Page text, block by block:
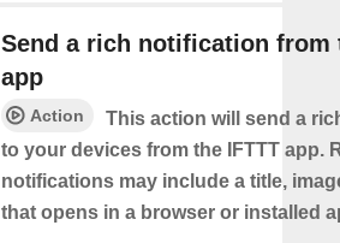
Send a rich notification from
app
Action
This action will send a
to your devices from the IFTTT app.
notifications may include a title,
that opens in a browser or installed